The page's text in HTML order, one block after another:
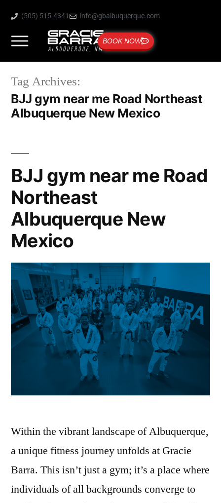
(505) 515-4341 info@gbalbuquerque.com
BOOK NOW
Tag Archives:
BJJ gym near me Road Northeast
Albuquerque New Mexico
BJJ gym near me Road
Northeast
Albuquerque New
Mexico
Within the vibrant landscape of Albuquerque,
a unique fitness journey unfolds at Gracie
Barra. This isn’t just a gym; it’s a place where
individuals of all backgrounds converge to